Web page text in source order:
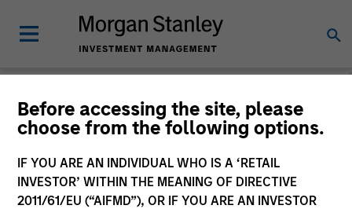
Before accessing the site, please
choose from the following options.
IF YOU ARE AN INDIVIDUAL WHO IS A ‘RETAIL
INVESTOR’ WITHIN THE MEANING OF DIRECTIVE
2011/61/EU (“AIFMD”), OR IF YOU ARE AN INVESTOR
People & Teams